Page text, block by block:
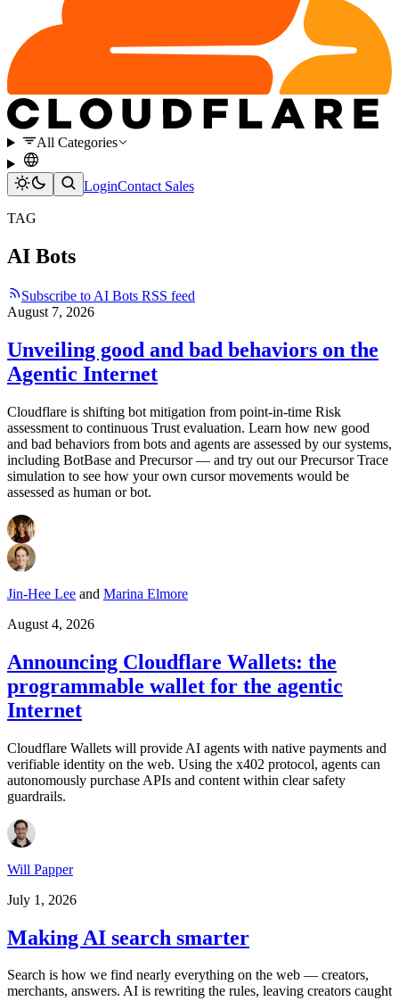
All Categories
LoginContact Sales
TAG
AI Bots
Subscribe to AI Bots RSS feed
August 7, 2026
Unveiling good and bad behaviors on the
Agentic Internet
Cloudflare is shifting bot mitigation from point-in-time Risk
assessment to continuous Trust evaluation. Learn how new good
and bad behaviors from bots and agents are assessed by our systems,
including BotBase and Precursor — and try out our Precursor Trace
simulation to see how your own cursor movements would be
assessed as human or bot.
Jin-Hee Lee and Marina Elmore
August 4, 2026
Announcing Cloudflare Wallets: the
programmable wallet for the agentic
Internet
Cloudflare Wallets will provide AI agents with native payments and
verifiable identity on the web. Using the x402 protocol, agents can
autonomously purchase APIs and content within clear safety
guardrails.
Will Papper
July 1, 2026
Making AI search smarter
Search is how we find nearly everything on the web — creators,
merchants, answers. AI is rewriting the rules, leaving creators caught